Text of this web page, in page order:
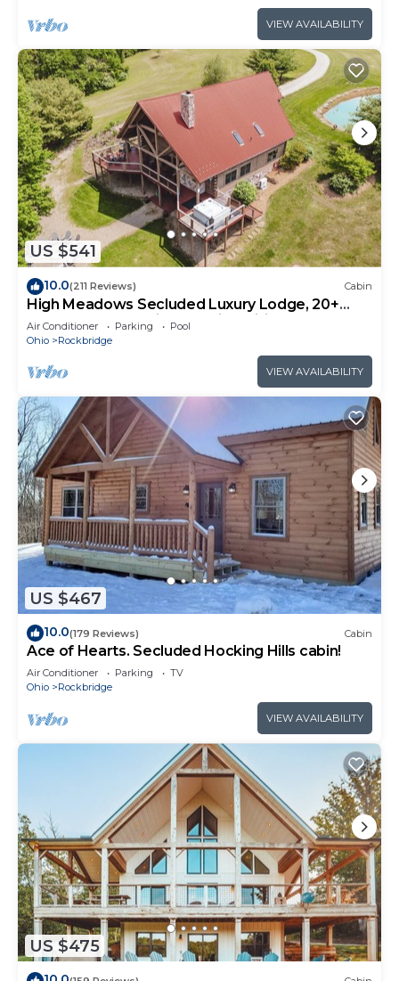
VIEW AVAILABILITY
US $541
10.0(211 Reviews) Cabin
High Meadows Secluded Luxury Lodge, 20+
Acres, Hot Tub, Private Trails, Wifi
Air Conditioner Parking
Pool
Ohio
Rockbridge
VIEW AVAILABILITY
US $467
10.0(179 Reviews) Cabin
Ace of Hearts. Secluded Hocking Hills cabin!
Air Conditioner Parking
TV
Ohio
Rockbridge
VIEW AVAILABILITY
US $475